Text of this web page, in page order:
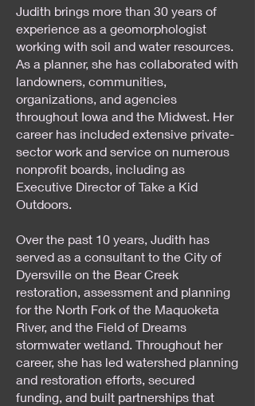
Judith brings more than 30 years of
experience as a geomorphologist
working with soil and water resources.
As a planner, she has collaborated with
landowners, communities,
organizations, and agencies
throughout Iowa and the Midwest. Her
career has included extensive private-
sector work and service on numerous
nonprofit boards, including as
Executive Director of Take a Kid
Outdoors.
Over the past 10 years, Judith has
served as a consultant to the City of
Dyersville on the Bear Creek
restoration, assessment and planning
for the North Fork of the Maquoketa
River, and the Field of Dreams
stormwater wetland. Throughout her
career, she has led watershed planning
and restoration efforts, secured
funding, and built partnerships that